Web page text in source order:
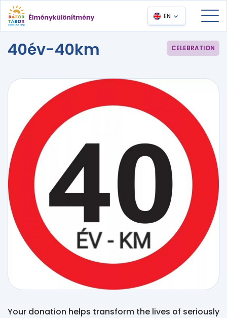
EN
40év-40km CELEBRATION
Your donation helps transform the lives of seriously